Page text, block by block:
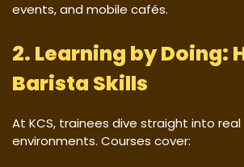
events, and mobile cafés.
2. Learning by Doing:
Barista Skills
At KCS, trainees dive straight into
environments. Courses cover: